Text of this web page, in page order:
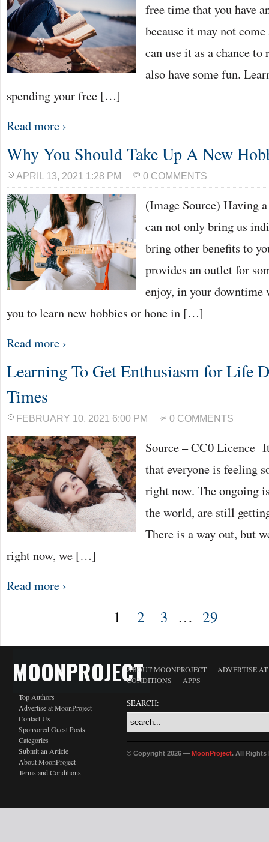
free time that you have
because it may not
can use it as a chance to
also have some fun.
spending your free […]
Read more ›
Why You Should Take Up A New
APRIL 13, 2021 1:28 PM 0 COMMENTS
(Image Source) Having
can not only bring us
bring other benefits to
provides an outlet for
enjoy, in your
you to learn new hobbies or hone in […]
Read more ›
Learning To Get Enthusiasm for Life
Times
FEBRUARY 10, 2021 6:00 PM 0 COMMENTS
Source – CC0 Licence
that everyone is feeling
right now. The ongoing
the world, are still
There is a way out, but
right now, we […]
Read more ›
1 2 3 … 29
MOONPROJECT
Top Authors
Advertise at MoonProject
Contact Us
Sponsored Guest Posts
Categories
Submit an Article
About MoonProject
Terms and Conditions
ABOUT MOONPROJECT
ADVERTISE
CONDITIONS
APPS
SEARCH:
© Copyright 2026 — MoonProject. All Rights